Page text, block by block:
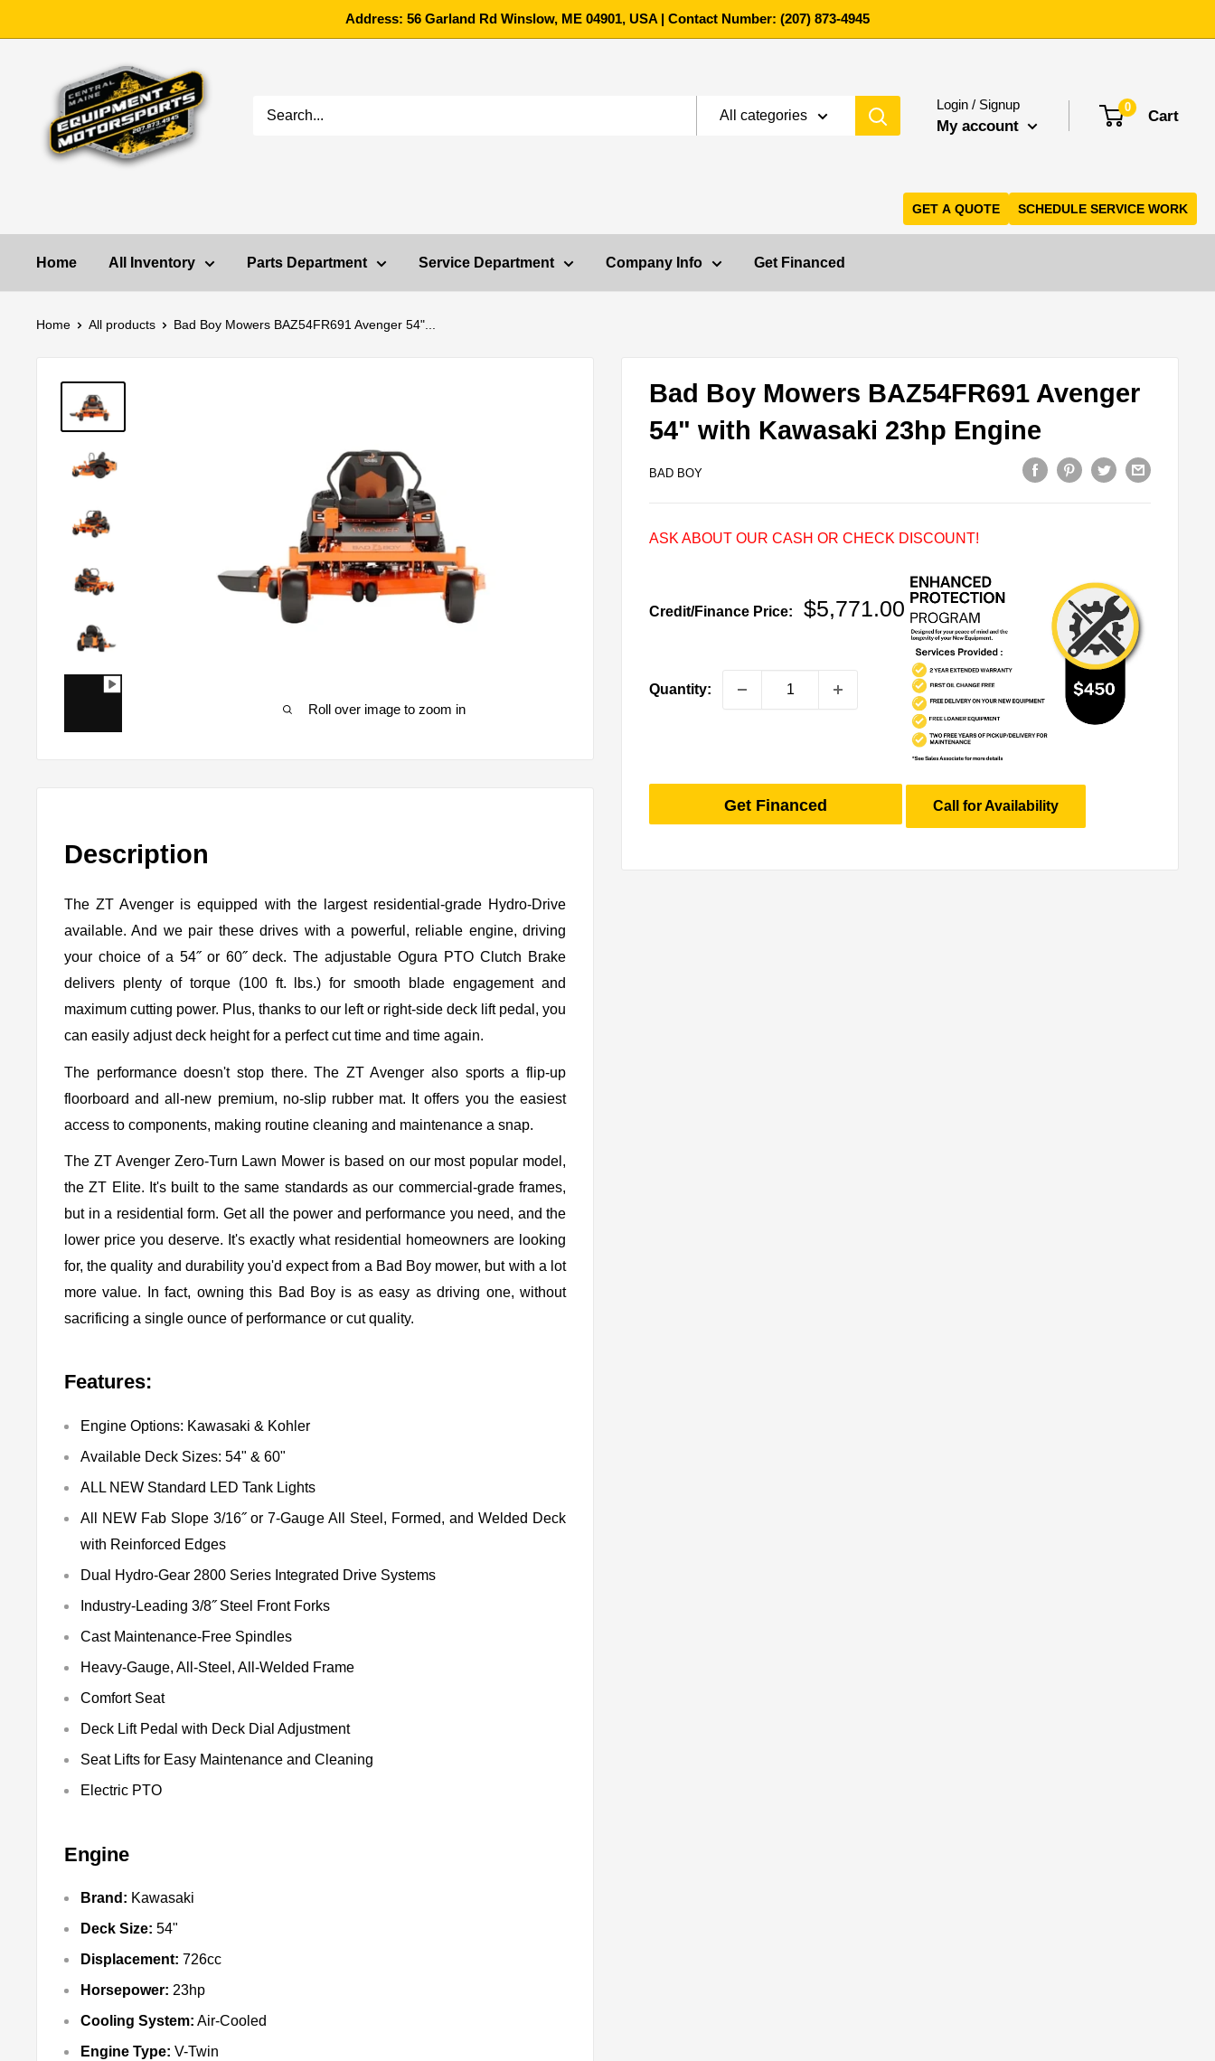
to
Address: 56 Garland Rd Winslow, ME 04901, USA | Contact Number: (207) 873-4945
Maine
Equipment
All categories
Login / Signup
My account
0 Cart
GET A QUOTE SCHEDULE SERVICE WORK
Home All Inventory Parts Department Service Department Company Info Get Financed
Home All products Bad Boy Mowers BAZ54FR691 Avenger 54"...
Roll over image to zoom in
Bad Boy Mowers BAZ54FR691 Avenger
54" with Kawasaki 23hp Engine
BAD BOY
ASK ABOUT OUR CASH OR CHECK DISCOUNT!
Credit/Finance Price:
Sale
$5,771.00
Quantity:
Get Financed Call for Availability
Description
The ZT Avenger is equipped with the largest residential-grade Hydro-Drive
available. And we pair these drives with a powerful, reliable engine, driving
your choice of a 54˝ or 60˝ deck. The adjustable Ogura PTO Clutch Brake
delivers plenty of torque (100 ft. lbs.) for smooth blade engagement and
maximum cutting power. Plus, thanks to our left or right-side deck lift pedal, you
can easily adjust deck height for a perfect cut time and time again.
The performance doesn't stop there. The ZT Avenger also sports a flip-up
floorboard and all-new premium, no-slip rubber mat. It offers you the easiest
access to components, making routine cleaning and maintenance a snap.
The ZT Avenger Zero-Turn Lawn Mower is based on our most popular model,
the ZT Elite. It's built to the same standards as our commercial-grade frames,
but in a residential form. Get all the power and performance you need, and the
lower price you deserve. It's exactly what residential homeowners are looking
for, the quality and durability you'd expect from a Bad Boy mower, but with a lot
more value. In fact, owning this Bad Boy is as easy as driving one, without
sacrificing a single ounce of performance or cut quality.
Features:
Engine Options: Kawasaki & Kohler
Available Deck Sizes: 54" & 60"
ALL NEW Standard LED Tank Lights
All NEW Fab Slope 3/16˝ or 7-Gauge All Steel, Formed, and Welded Deck
with Reinforced Edges
Dual Hydro-Gear 2800 Series Integrated Drive Systems
Industry-Leading 3/8˝ Steel Front Forks
Cast Maintenance-Free Spindles
Heavy-Gauge, All-Steel, All-Welded Frame
Comfort Seat
Deck Lift Pedal with Deck Dial Adjustment
Seat Lifts for Easy Maintenance and Cleaning
Electric PTO
Engine
Brand: Kawasaki
Deck Size: 54"
Displacement: 726cc
Horsepower: 23hp
Cooling System: Air-Cooled
Engine Type: V-Twin